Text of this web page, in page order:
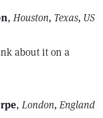
, Houston, Texas, US
about it on a
, London, England